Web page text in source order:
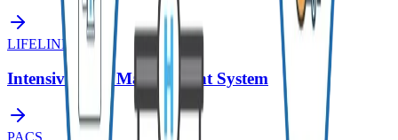
LIFELINE
Intensive Care Management System